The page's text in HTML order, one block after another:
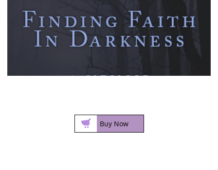
 Buy Now